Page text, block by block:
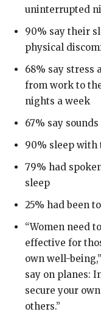
uninterrupted
90% say their
physical
68% say stress
from work to
nights a week
67% say
90% sleep with
79% had
sleep
25% had been
“Women need
effective for
own well-
say on planes:
secure your
others.”